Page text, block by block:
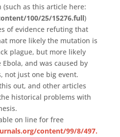
as this article here:
100/25/15276.full)
of evidence refuting that
more likely the mutation is
plague, but more likely
and was caused by
not just one big event.
out, and other articles
historical problems with
on line for free
content/99/8/497.